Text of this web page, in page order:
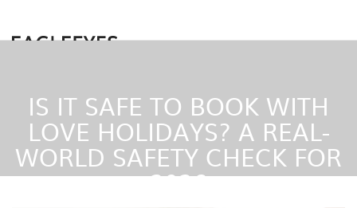
IS IT SAFE TO BOOK WITH
LOVE HOLIDAYS? A REAL-
WORLD SAFETY CHECK FOR
2026